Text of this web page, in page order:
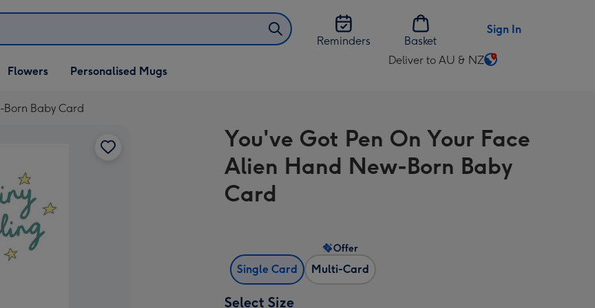
Reminders
Basket
Sign In
Flowers Personalised Mugs
Deliver to AU & NZ
Change
AU
&
NZ
Born Baby Card
You've Got Pen On Your Face
Alien Hand New-Born Baby
Card
Single Card Multi-Card
Offer
Select Size